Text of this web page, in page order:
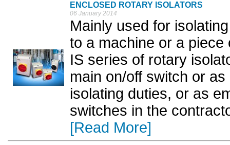
ENCLOSED ROTARY ISOLATORS
06 January 2014
Mainly used for
to a machine or a
IS series of rotary
main on/off switch or
isolating duties, or as
switches in the
[Read More]